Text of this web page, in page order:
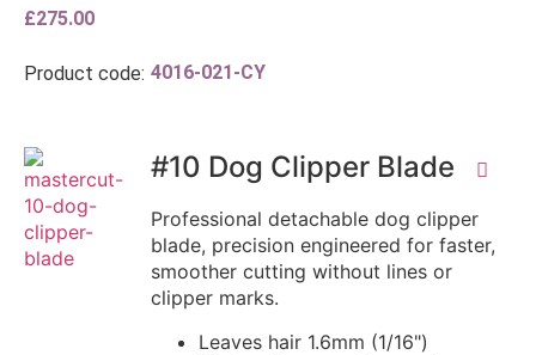
£275.00
Product code: 4016-021-CY
#10 Dog Clipper Blade
Professional detachable dog clipper
blade, precision engineered for faster,
smoother cutting without lines or
clipper marks.
Leaves hair 1.6mm (1/16")